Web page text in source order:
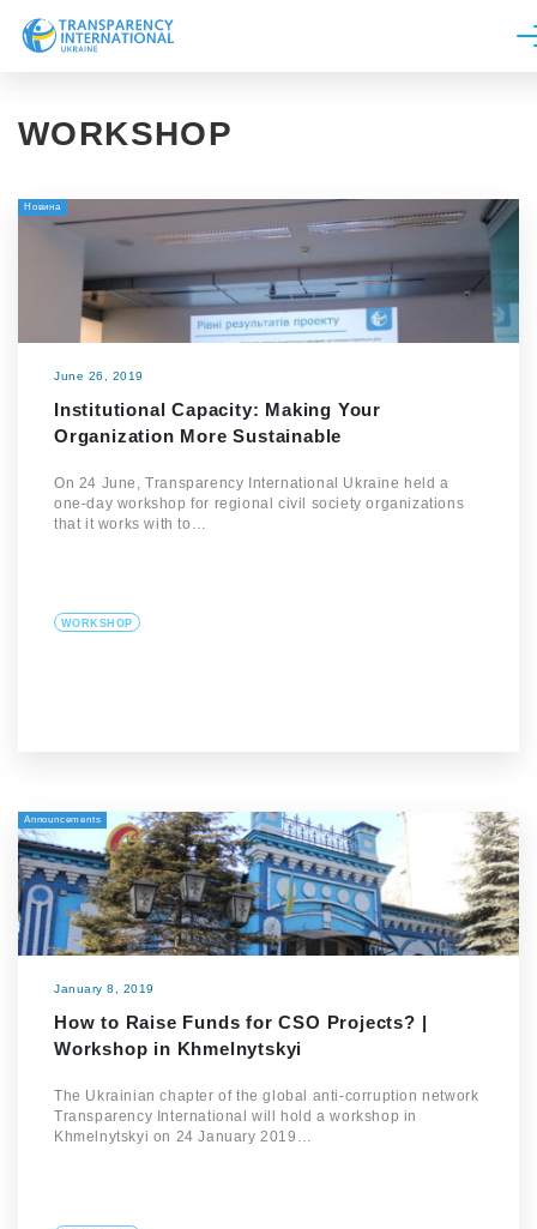
News
Line of work
Get Involved
WORKSHOP
Новина
June 26, 2019
Institutional Capacity: Making Your
Organization More Sustainable
On 24 June, Transparency International Ukraine held a
one-day workshop for regional civil society organizations
that it works with to…
WORKSHOP
Announcements
January 8, 2019
How to Raise Funds for CSO Projects? |
Workshop in Khmelnytskyi
The Ukrainian chapter of the global anti-corruption network
Transparency International will hold a workshop in
Khmelnytskyi on 24 January 2019…